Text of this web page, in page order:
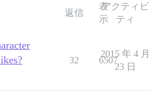
返信
表
示
アクティビ
ティ
32 6507
2015 年 4 月
23 日